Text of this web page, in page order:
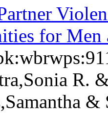
for Men
R.
&